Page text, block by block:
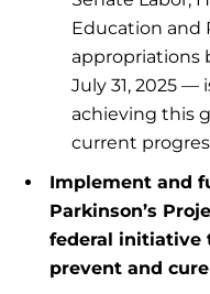
Education and
appropriations
July 31, 2025
achieving this
current
Implement and
Parkinson’s
federal initiative
prevent and